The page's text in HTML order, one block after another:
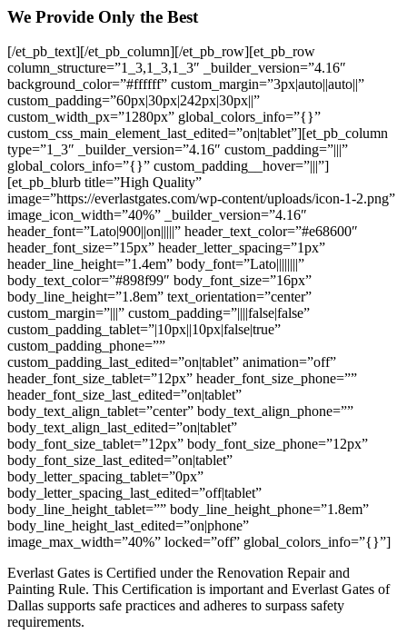
We Provide Only the Best
[/et_pb_text][/et_pb_column][/et_pb_row][et_pb_row
column_structure=”1_3,1_3,1_3″ _builder_version=”4.16″
background_color=”#ffffff” custom_margin=”3px|auto||auto||”
custom_padding=”60px|30px|242px|30px||”
custom_width_px=”1280px” global_colors_info=”{}”
custom_css_main_element_last_edited=”on|tablet”][et_pb_column
type=”1_3″ _builder_version=”4.16″ custom_padding=”|||”
global_colors_info=”{}” custom_padding__hover=”|||”]
[et_pb_blurb title=”High Quality”
image=”https://everlastgates.com/wp-content/uploads/icon-1-2.png”
image_icon_width=”40%” _builder_version=”4.16″
header_font=”Lato|900||on|||||” header_text_color=”#e68600″
header_font_size=”15px” header_letter_spacing=”1px”
header_line_height=”1.4em” body_font=”Lato||||||||”
body_text_color=”#898f99″ body_font_size=”16px”
body_line_height=”1.8em” text_orientation=”center”
custom_margin=”|||” custom_padding=”||||false|false”
custom_padding_tablet=”|10px||10px|false|true”
custom_padding_phone=””
custom_padding_last_edited=”on|tablet” animation=”off”
header_font_size_tablet=”12px” header_font_size_phone=””
header_font_size_last_edited=”on|tablet”
body_text_align_tablet=”center” body_text_align_phone=””
body_text_align_last_edited=”on|tablet”
body_font_size_tablet=”12px” body_font_size_phone=”12px”
body_font_size_last_edited=”on|tablet”
body_letter_spacing_tablet=”0px”
body_letter_spacing_last_edited=”off|tablet”
body_line_height_tablet=”” body_line_height_phone=”1.8em”
body_line_height_last_edited=”on|phone”
image_max_width=”40%” locked=”off” global_colors_info=”{}”]
Everlast Gates is Certified under the Renovation Repair and
Painting Rule. This Certification is important and Everlast Gates of
Dallas supports safe practices and adheres to surpass safety
requirements.